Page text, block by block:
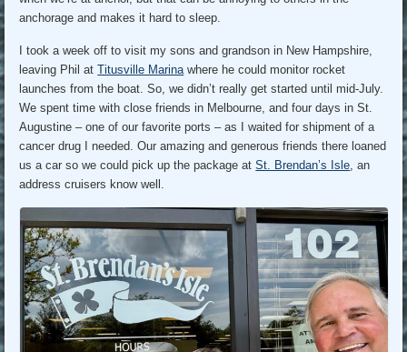
anchorage and makes it hard to sleep.
I took a week off to visit my sons and grandson in New Hampshire,
leaving Phil atTitusville Marinawhere he could monitor rocket
launches from the boat. So, we didn’t really get started until mid-July.
We spent time with close friends in Melbourne, and four days in St.
Augustine – one of our favorite ports – as I waited for shipment of a
cancer drug I needed. Our amazing and generous friends there loaned
us a car so we could pick up the package atSt. Brendan’s Isle, an
address cruisers know well.